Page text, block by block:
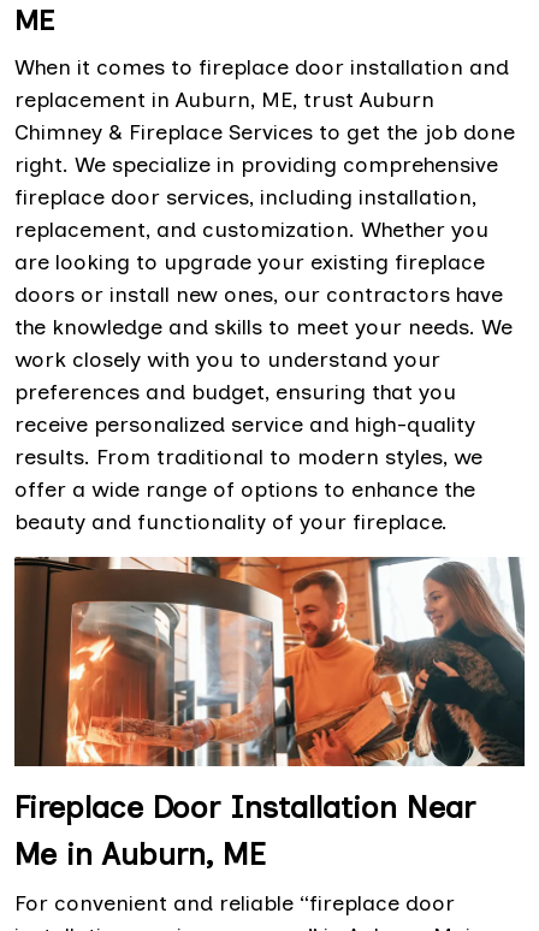
ME
When it comes to fireplace door installation and
replacement in Auburn, ME, trust Auburn
Chimney & Fireplace Services to get the job done
right. We specialize in providing comprehensive
fireplace door services, including installation,
replacement, and customization. Whether you
are looking to upgrade your existing fireplace
doors or install new ones, our contractors have
the knowledge and skills to meet your needs. We
work closely with you to understand your
preferences and budget, ensuring that you
receive personalized service and high-quality
results. From traditional to modern styles, we
offer a wide range of options to enhance the
beauty and functionality of your fireplace.
Fireplace Door Installation Near
Me in Auburn, ME
For convenient and reliable “fireplace door